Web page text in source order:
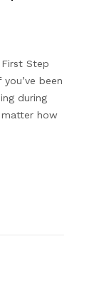
Step
been
during
how